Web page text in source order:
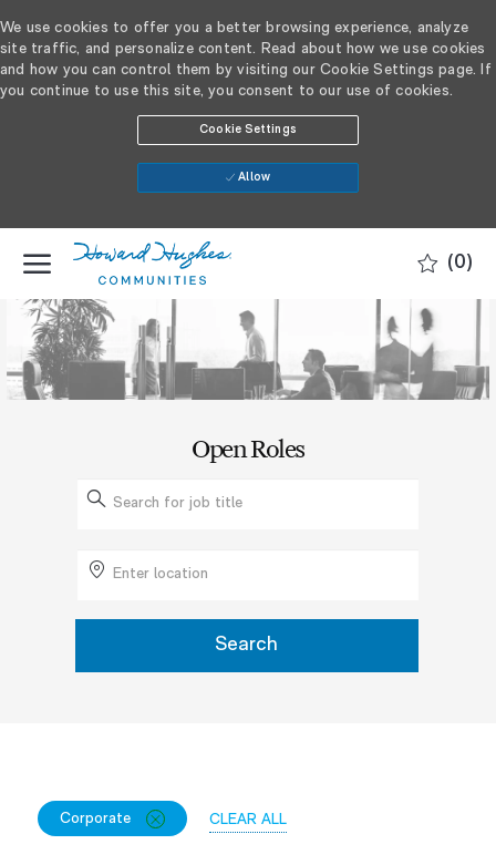
We use cookies to offer you a better browsing experience, analyze
site traffic, and personalize content. Read about how we use cookies
and how you can control them by visiting our Cookie Settings page. If
you continue to use this site, you consent to our use of cookies.
Cookie Settings
Allow
SKIP TO MAIN CONTENT
(0)
​​​​​Open Roles
Search
Title
Enter
Location
Search
Corporate
CLOSE
CORPORATE
CLEAR ALL
OPTIONS